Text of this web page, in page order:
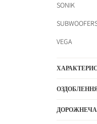
SONIK
VEGA
ДОРОЖНЕЧА